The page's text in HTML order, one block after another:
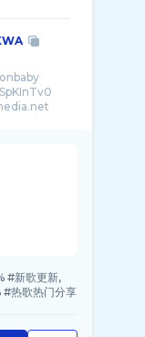
#新歌更新,
热歌热门分享